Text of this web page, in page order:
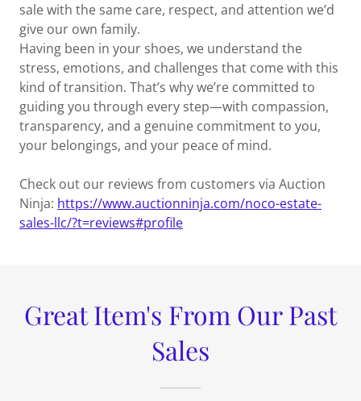
sale with the same care, respect, and attention we’d
give our own family.
Having been in your shoes, we understand the
stress, emotions, and challenges that come with this
kind of transition. That’s why we’re committed to
guiding you through every step—with compassion,
transparency, and a genuine commitment to you,
your belongings, and your peace of mind.
Check out our reviews from customers via Auction
Ninja: https://www.auctionninja.com/noco-estate-
sales-llc/?t=reviews#profile
Great Item's From Our Past
Sales